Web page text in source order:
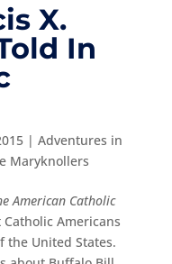
X.
In
| Adventures in
Maryknollers
American Catholic
Americans
the United States.